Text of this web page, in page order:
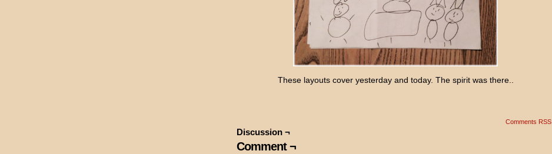
These layouts cover yesterday and today. The spirit was there..
Comments RSS
Discussion ¬
Comment ¬